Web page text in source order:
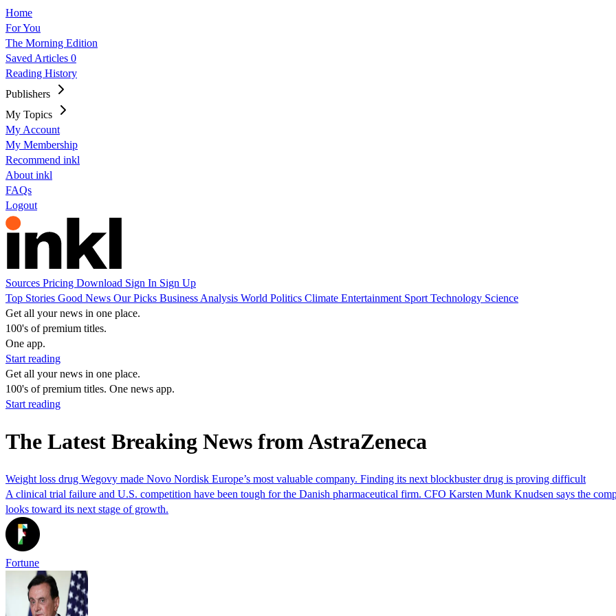
Home
For You
The Morning Edition
Saved Articles 0
Reading History
Publishers
My Topics
My Account
My Membership
Recommend inkl
About inkl
FAQs
Logout
Sources Pricing Download Sign In Sign Up
Top Stories Good News Our Picks Business Analysis World Politics Climate Entertainment Sport Technology Science
Get all your news in one place.
100's of premium titles.
One app.
Start reading
Get all your news in one place.
100's of premium titles. One news app.
Start reading
The Latest Breaking News from AstraZeneca
Weight loss drug Wegovy made Novo Nordisk Europe’s most valuable company. Finding its next blockbuster drug is proving difficult
A clinical trial failure and U.S. competition have been tough for the Danish pharmaceutical firm. CFO Karsten Munk Knudsen says the
looks toward its next stage of growth.
Fortune